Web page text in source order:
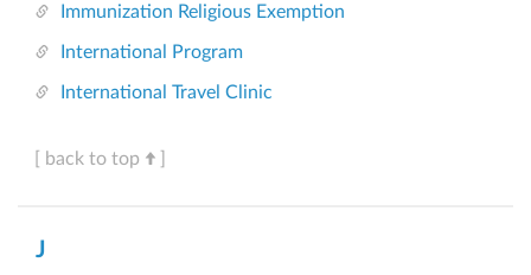
Immunization Religious Exemption
International Program
International Travel Clinic
[ back to top
J